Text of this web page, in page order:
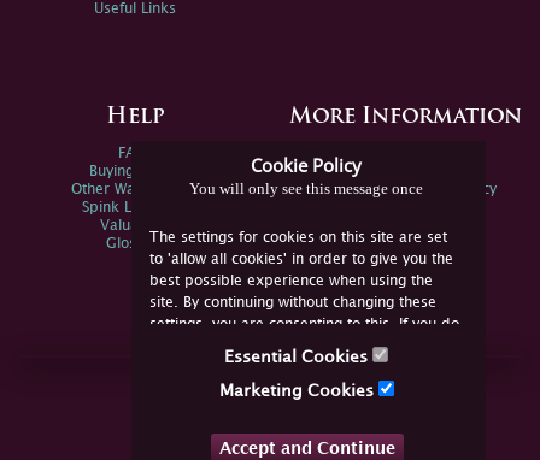
Cookie Policy
You will only see this message once
The settings for cookies on this site are set
to 'allow all cookies' in order to give you the
best possible experience when using the
site. By continuing without changing these
settings, you are consenting to this. If you do
not consent, you must disable the cookies or
Essential Cookies
Marketing Cookies
Accept and Continue
Useful Links
Help
FAQs
Buying Online
Other Ways To Sell
Spink Live Help
Valuations
Glossary
More Information
Spink Environmental Policy
Join Us Online